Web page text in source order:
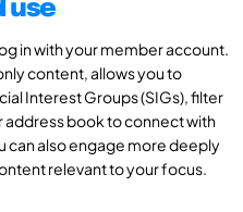
use
in with your member account.
content, allows you to
Interest Groups (SIGs), filter
address book to connect with
can also engage more deeply
relevant to your focus.